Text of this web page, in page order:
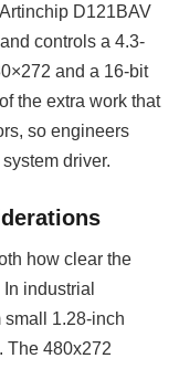
D121BAV
controls a 4.3-
and a 16-bit
the extra work that
so engineers
driver.
how clear the
industrial
small 1.28-inch
The 480x272